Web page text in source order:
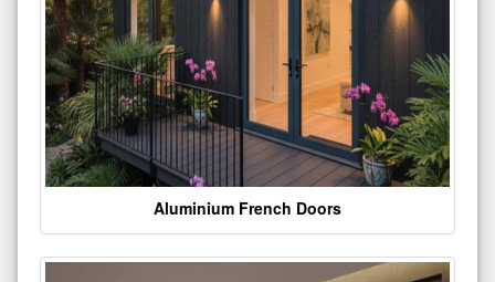
Aluminium French Doors